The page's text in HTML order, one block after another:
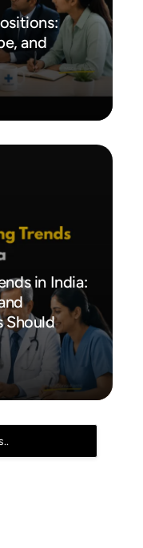
and
in India:
Should